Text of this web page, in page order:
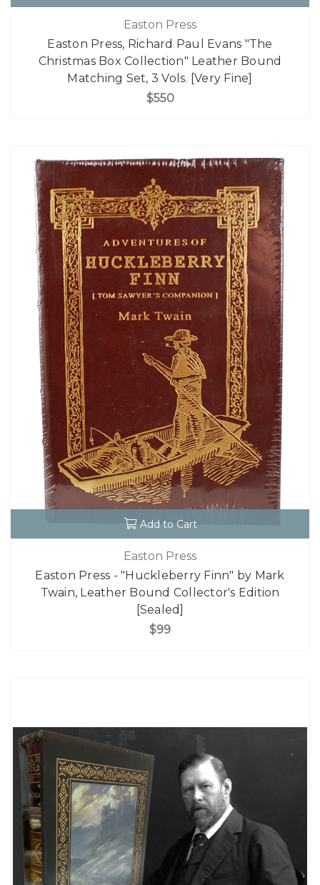
Easton Press
Easton Press, Richard Paul Evans "The
Christmas Box Collection" Leather Bound
Matching Set, 3 Vols. [Very Fine]
$550
Add to Cart
Easton Press
Easton Press - "Huckleberry Finn" by Mark
Twain, Leather Bound Collector's Edition
[Sealed]
$99